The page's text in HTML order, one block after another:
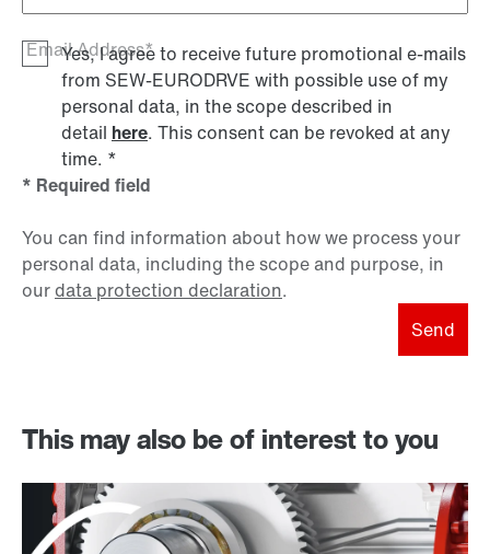
Email Address*
Yes, I agree to receive future promotional e-mails
from SEW‑EURODRVE with possible use of my
personal data, in the scope described in
detail here. This consent can be revoked at any
time. *
* Required field
You can find information about how we process your
personal data, including the scope and purpose, in
ourdata protection declaration.
Send
This may also be of interest to you